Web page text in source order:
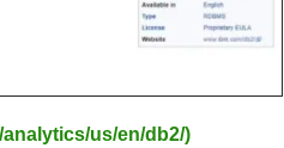
us/en/db2/)